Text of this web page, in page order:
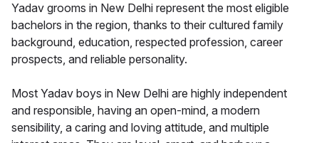
Yadav grooms in New Delhi represent the most eligible
bachelors in the region, thanks to their cultured family
background, education, respected profession, career
prospects, and reliable personality.
Most Yadav boys in New Delhi are highly independent
and responsible, having an open-mind, a modern
sensibility, a caring and loving attitude, and multiple